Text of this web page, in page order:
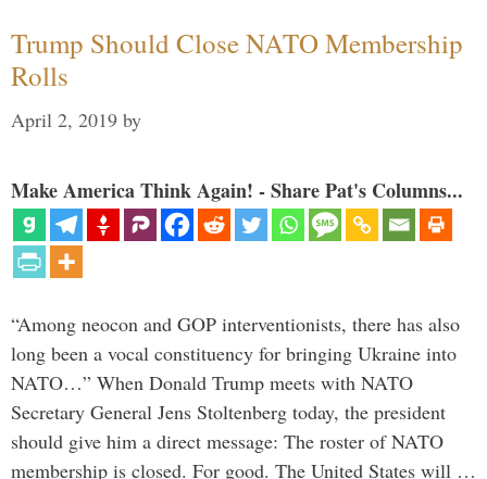
Trump Should Close NATO Membership
Rolls
April 2, 2019 by
Make America Think Again! - Share Pat's Columns...
“Among neocon and GOP interventionists, there has also
long been a vocal constituency for bringing Ukraine into
NATO…” When Donald Trump meets with NATO
Secretary General Jens Stoltenberg today, the president
should give him a direct message: The roster of NATO
membership is closed. For good. The United States will …